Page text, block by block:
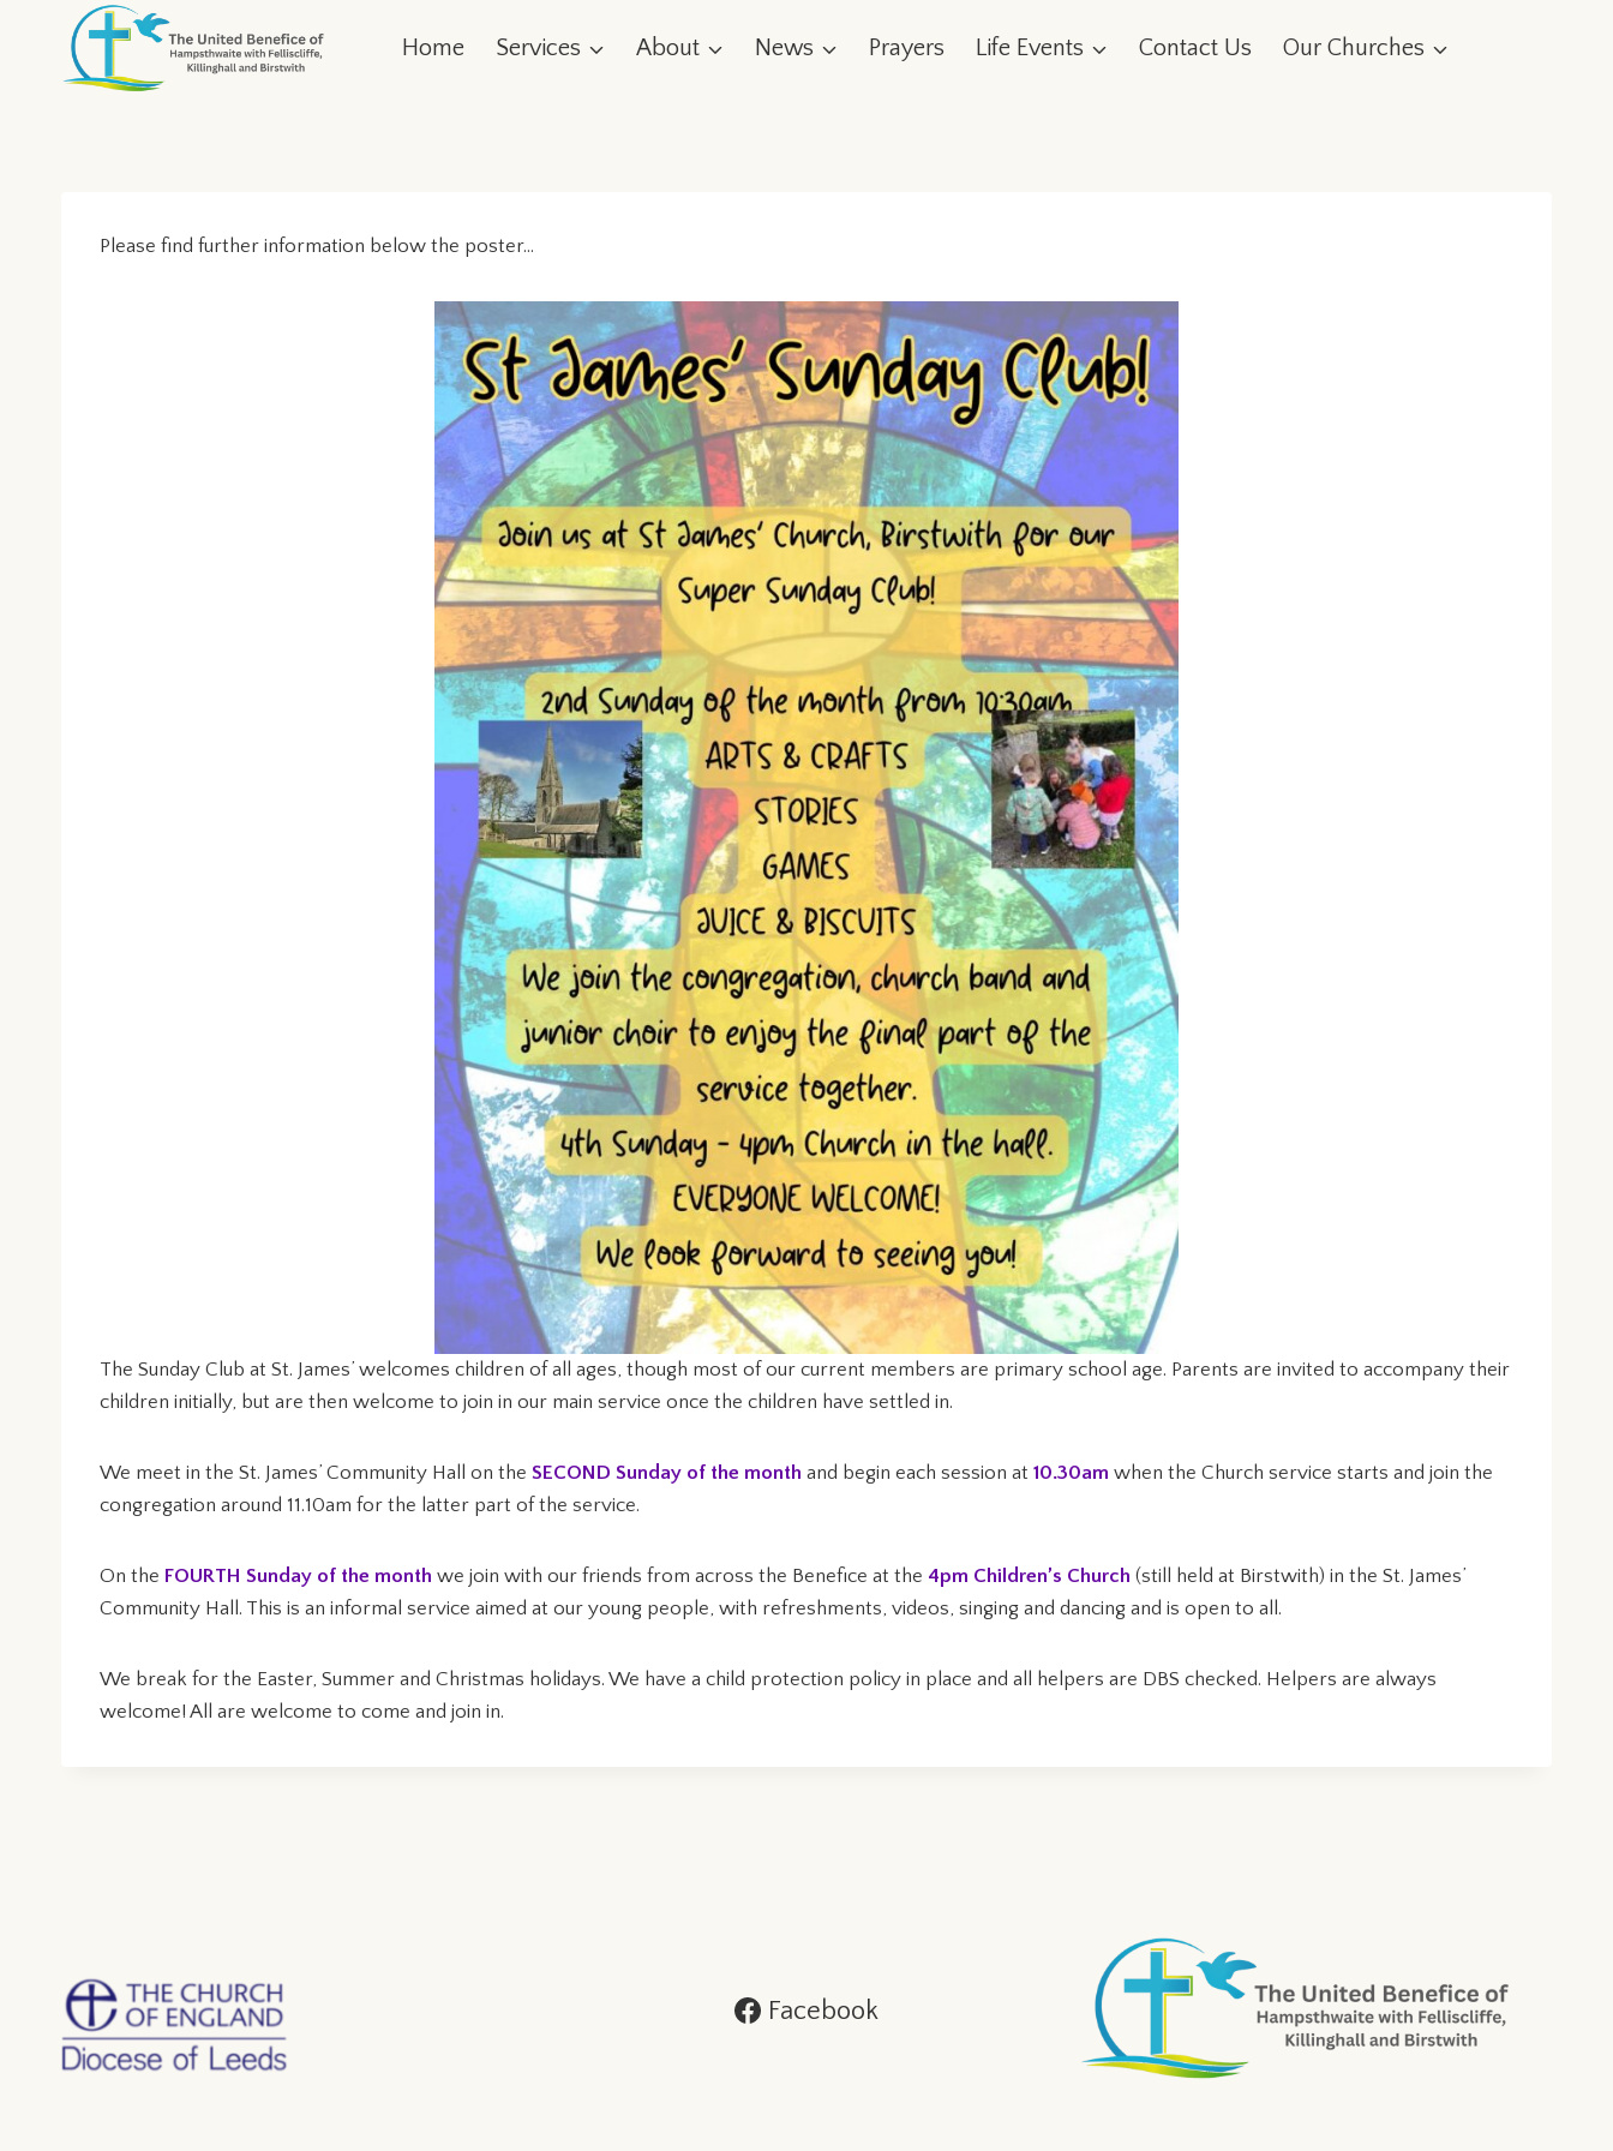
content
Home Services About News Prayers Life Events Contact Us Our Churches
Please find further information below the poster…
The Sunday Club at St. James’ welcomes children of all ages, though most of our current members are primary school age. Parents are invited to accompany their
children initially, but are then welcome to join in our main service once the children have settled in.
We meet in the St. James’ Community Hall on the SECOND Sunday of the month and begin each session at 10.30am when the Church service starts and join the
congregation around 11.10am for the latter part of the service.
On the FOURTH Sunday of the month we join with our friends from across the Benefice at the 4pm Children’s Church (still held at Birstwith) in the St. James’
Community Hall. This is an informal service aimed at our young people, with refreshments, videos, singing and dancing and is open to all.
We break for the Easter, Summer and Christmas holidays. We have a child protection policy in place and all helpers are DBS checked. Helpers are always
welcome! All are welcome to come and join in.
Facebook